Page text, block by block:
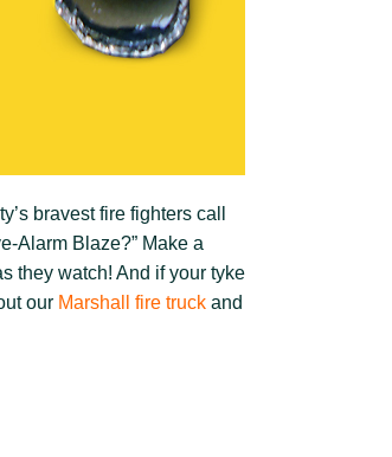
bravest fire fighters call
Alarm Blaze?” Make a
they watch! And if your tyke
our Marshall fire truck and